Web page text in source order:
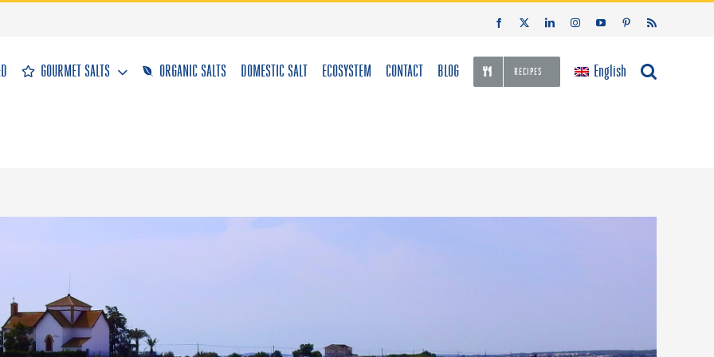
Facebook LinkedInInstagramYouTubePinterestRss
GOURMET SALTS ORGANIC SALTS DOMESTIC SALT ECOSYSTEM CONTACT BLOG RECIPES English